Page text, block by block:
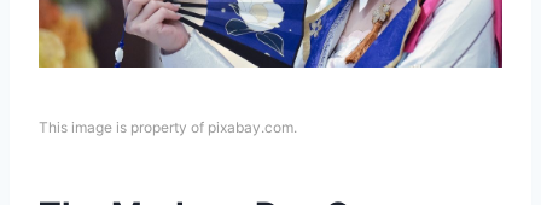
This image is property of pixabay.com.